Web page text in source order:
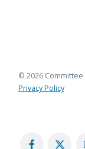
© 2026
Privacy Policy